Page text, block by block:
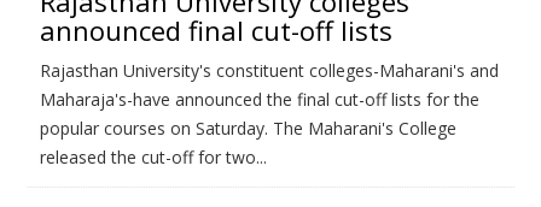
announced final cut-off lists
Rajasthan University's constituent colleges-Maharani's and
Maharaja's-have announced the final cut-off lists for the
popular courses on Saturday. The Maharani's College
released the cut-off for two...